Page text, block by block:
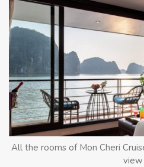
All the rooms of Mon Cheri
view